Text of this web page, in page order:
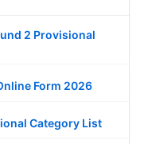
2 Provisional
Form 2026
Category List